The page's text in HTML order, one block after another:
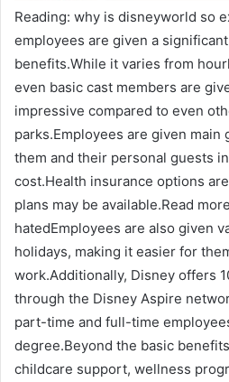
Reading: why is disneyworld so
employees are given a
benefits.While it varies from
even basic cast members are
impressive compared to even
parks.Employees are given main
them and their personal guests
cost.Health insurance options
plans may be available.Read
hatedEmployees are also given
holidays, making it easier for
work.Additionally, Disney offers
through the Disney Aspire
part-time and full-time
degree.Beyond the basic
childcare support, wellness